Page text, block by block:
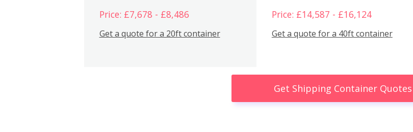
Price: £7,678 - £8,486
Get a quote for a 20ft container
Price: £14,587 - £16,124
Get a quote for a 40ft container
Get Shipping Container Quotes